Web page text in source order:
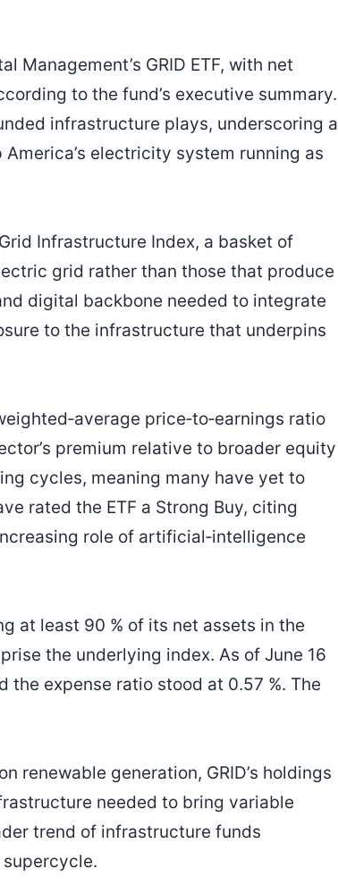
Management’s GRID ETF, with net
to the fund’s executive summary.
infrastructure plays, underscoring a
electricity system running as
Infrastructure Index, a basket of
grid rather than those that produce
digital backbone needed to integrate
to the infrastructure that underpins
price‑to‑earnings ratio
premium relative to broader equity
cycles, meaning many have yet to
rated the ETF a Strong Buy, citing
role of artificial‑intelligence
at least 90 % of its net assets in the
the underlying index. As of June 16
the expense ratio stood at 0.57 %. The
renewable generation, GRID’s holdings
needed to bring variable
trend of infrastructure funds